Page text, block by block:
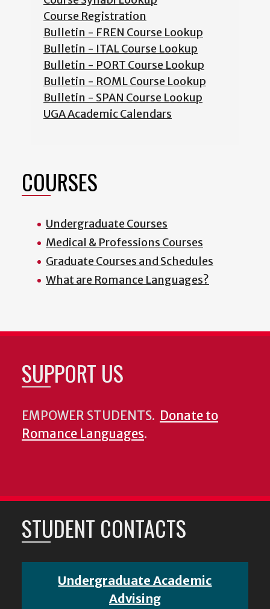
Course Registration
Bulletin - FREN Course Lookup
Bulletin - ITAL Course Lookup
Bulletin - PORT Course Lookup
Bulletin - ROML Course Lookup
Bulletin - SPAN Course Lookup
UGA Academic Calendars
COURSES
Undergraduate Courses
Medical & Professions Courses
Graduate Courses and Schedules
What are Romance Languages?
SUPPORT US
EMPOWER STUDENTS. Donate to
Romance Languages.
STUDENT CONTACTS
Undergraduate Academic
Advising